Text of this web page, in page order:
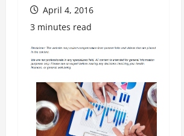
April 4, 2016
3 minutes read